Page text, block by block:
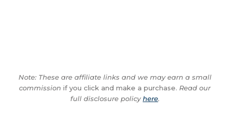
Note: These are affiliate links and we may earn a small
commission if you click and make a purchase. Read our
full disclosure policyhere.